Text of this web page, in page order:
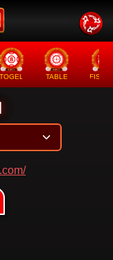
TOGEL TABLE